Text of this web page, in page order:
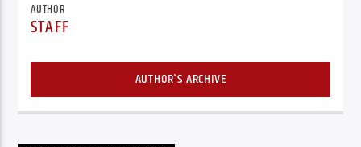
AUTHOR
STAFF
AUTHOR'S ARCHIVE